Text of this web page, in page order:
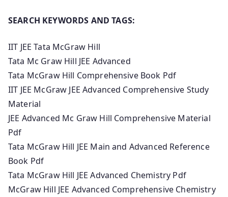
SEARCH KEYWORDS AND TAGS:
IIT JEE Tata McGraw Hill
Tata Mc Graw Hill JEE Advanced
Tata McGraw Hill Comprehensive Book Pdf
IIT JEE McGraw JEE Advanced Comprehensive Study
Material
JEE Advanced Mc Graw Hill Comprehensive Material
Pdf
Tata McGraw Hill JEE Main and Advanced Reference
Book Pdf
Tata McGraw Hill JEE Advanced Chemistry Pdf
McGraw Hill JEE Advanced Comprehensive Chemistry